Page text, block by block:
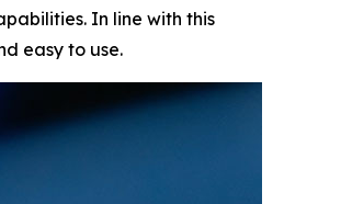
In line with this
easy to use.